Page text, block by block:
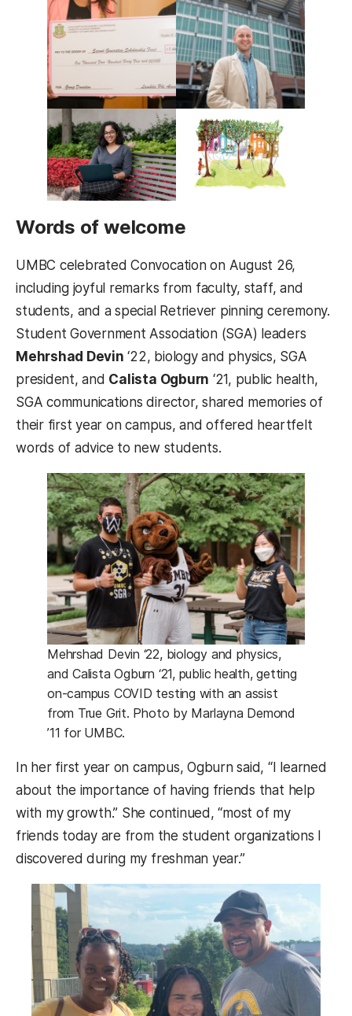
Words of welcome
UMBC celebrated Convocation on August 26,
including joyful remarks from faculty, staff, and
students, and a special Retriever pinning ceremony.
Student Government Association (SGA) leaders
Mehrshad Devin ‘22, biology and physics, SGA
president, and Calista Ogburn ‘21, public health,
SGA communications director, shared memories of
their first year on campus, and offered heartfelt
words of advice to new students.
Mehrshad Devin ‘22, biology and physics,
and Calista Ogburn ‘21, public health, getting
on-campus COVID testing with an assist
from True Grit. Photo by Marlayna Demond
’11 for UMBC.
In her first year on campus, Ogburn said, “I learned
about the importance of having friends that help
with my growth.” She continued, “most of my
friends today are from the student organizations I
discovered during my freshman year.”